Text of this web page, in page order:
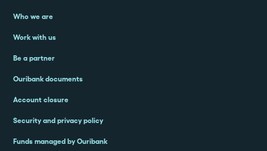
Who we are
Work with us
Be a partner
Ouribank documents
Account closure
Security and privacy policy
Funds managed by Ouribank